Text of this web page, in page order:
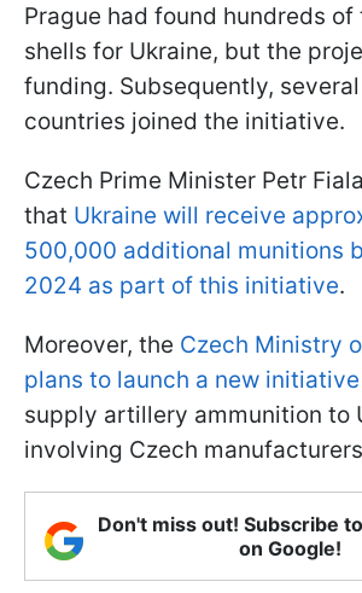
Prague had found hundreds
shells for Ukraine, but the
funding. Subsequently,
countries joined the initiative.
Czech Prime Minister Petr
that Ukraine will receive
500,000 additional munitions
2024 as part of this initiative.
Moreover, the Czech Ministry
plans to launch a new
supply artillery ammunition to
involving Czech
Don't miss out! Subscribe
on Google!